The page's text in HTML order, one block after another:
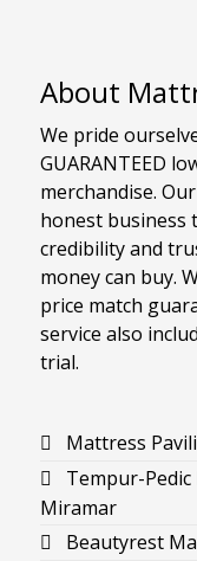
About
We pride
GUARANTEED
merchandise.
honest business
credibility and
money can buy.
price match
service also
trial.
Mattress
Tempur-
Miramar
Beautyrest